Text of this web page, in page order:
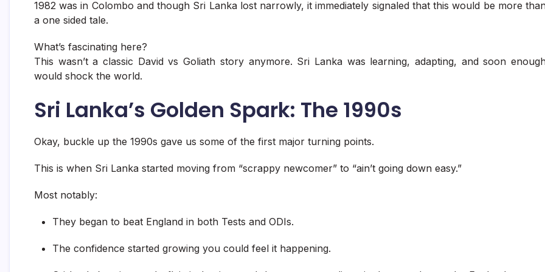
1982 was in Colombo and though Sri Lanka lost narrowly, it immediately signaled that this would be more
a one sided tale.
What’s fascinating here?
This wasn’t a classic David vs Goliath story anymore. Sri Lanka was learning, adapting, and soon
would shock the world.
Sri Lanka’s Golden Spark: The 1990s
Okay, buckle up the 1990s gave us some of the first major turning points.
This is when Sri Lanka started moving from “scrappy newcomer” to “ain’t going down easy.”
Most notably:
They began to beat England in both Tests and ODIs.
The confidence started growing you could feel it happening.